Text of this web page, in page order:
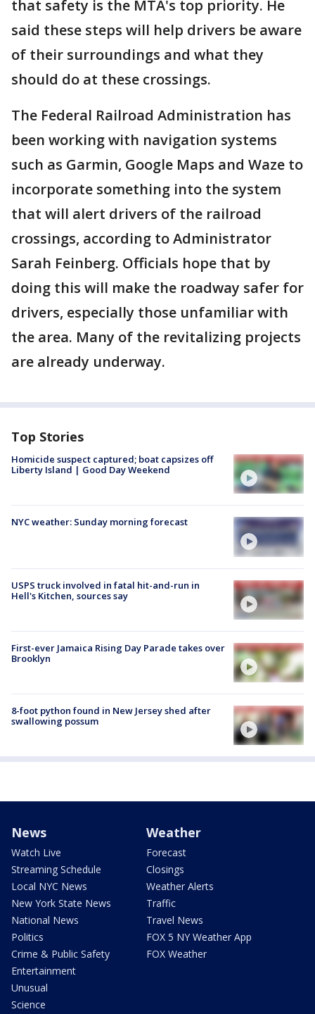
that safety is the MTA's top priority. He
said these steps will help drivers be aware
of their surroundings and what they
should do at these crossings.
The Federal Railroad Administration has
been working with navigation systems
such as Garmin, Google Maps and Waze to
incorporate something into the system
that will alert drivers of the railroad
crossings, according to Administrator
Sarah Feinberg. Officials hope that by
doing this will make the roadway safer for
drivers, especially those unfamiliar with
the area. Many of the revitalizing projects
are already underway.
Top Stories
Homicide suspect captured; boat capsizes off
Liberty Island | Good Day Weekend
NYC weather: Sunday morning forecast
USPS truck involved in fatal hit-and-run in
Hell's Kitchen, sources say
First-ever Jamaica Rising Day Parade takes over
Brooklyn
8-foot python found in New Jersey shed after
swallowing possum
News
Watch Live
Streaming Schedule
Local NYC News
New York State News
National News
Politics
Crime & Public Safety
Entertainment
Unusual
Science
Weather
Forecast
Closings
Weather Alerts
Traffic
Travel News
FOX 5 NY Weather App
FOX Weather